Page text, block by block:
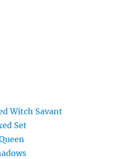
Witch Savant
Set